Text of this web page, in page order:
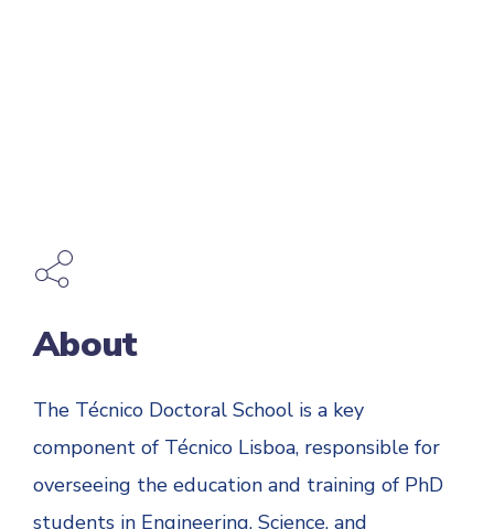
About
The Técnico Doctoral School is a key
component of Técnico Lisboa, responsible for
overseeing the education and training of PhD
students in Engineering, Science, and